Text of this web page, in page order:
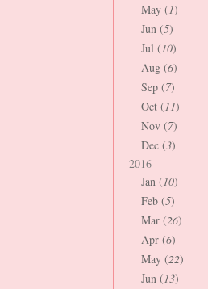
May (1)
Jun (5)
Jul (10)
Aug (6)
Sep (7)
Oct (11)
Nov (7)
Dec (3)
2016
Jan (10)
Feb (5)
Mar (26)
Apr (6)
May (22)
Jun (13)